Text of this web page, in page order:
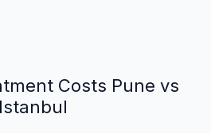
Costs Pune vs
Istanbul